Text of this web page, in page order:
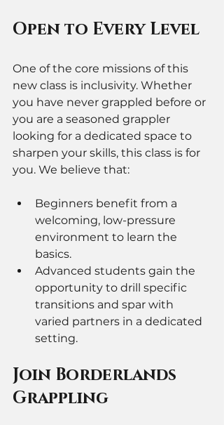
Open to Every Level
One of the core missions of this
new class is inclusivity. Whether
you have never grappled before or
you are a seasoned grappler
looking for a dedicated space to
sharpen your skills, this class is for
you. We believe that:
Beginners benefit from a
welcoming, low-pressure
environment to learn the
basics.
Advanced students gain the
opportunity to drill specific
transitions and spar with
varied partners in a dedicated
setting.
Join Borderlands
Grappling